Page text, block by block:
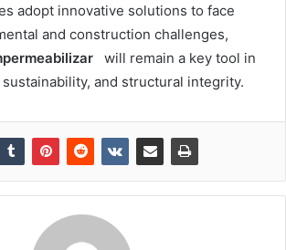
adopt innovative solutions to face
and construction challenges,
will remain a key tool in
and structural integrity.